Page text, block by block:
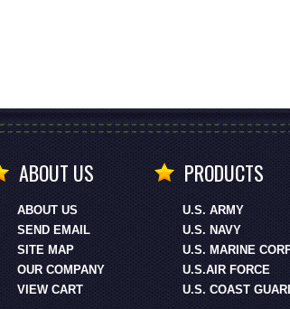
ABOUT US
ABOUT US
SEND EMAIL
SITE MAP
OUR COMPANY
VIEW CART
PRODUCTS
U.S. ARMY
U.S. NAVY
U.S. MARINE
U.S.AIR FORCE
U.S. COAST